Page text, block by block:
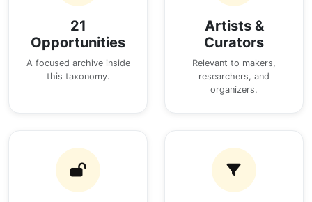
21
Opportunities
A focused archive inside
this taxonomy.
Artists &
Curators
Relevant to makers,
researchers, and
organizers.